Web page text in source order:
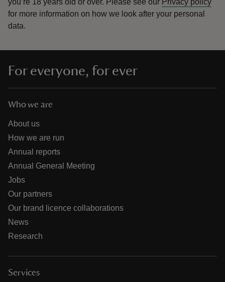
for more information on how we look after your personal
data.
For everyone, for ever
Who we are
About us
How we are run
Annual reports
Annual General Meeting
Jobs
Our partners
Our brand licence collaborations
News
Research
Services